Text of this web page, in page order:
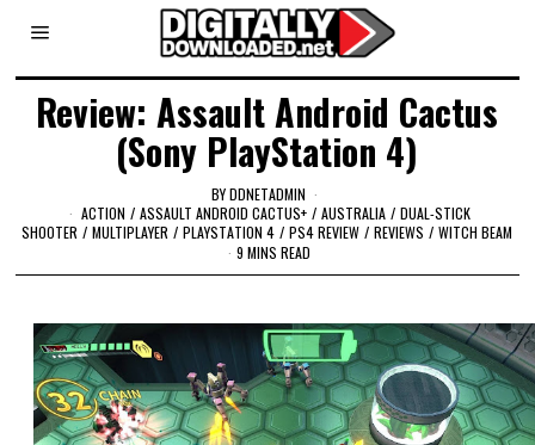
Review: Assault Android Cactus
(Sony PlayStation 4)
BYDDNETADMIN
ACTION / ASSAULT ANDROID CACTUS+ / AUSTRALIA / DUAL-STICK
SHOOTER / MULTIPLAYER / PLAYSTATION 4 / PS4 REVIEW / REVIEWS / WITCH BEAM
9 MINS READ